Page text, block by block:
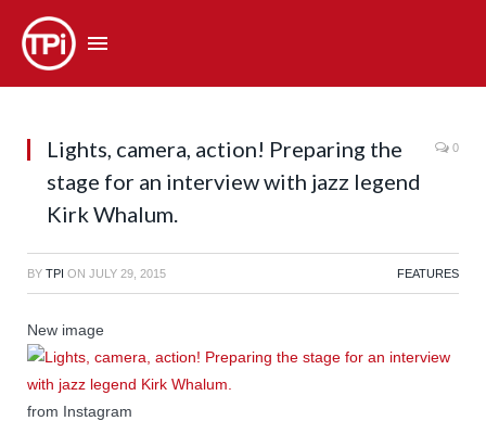
Lights, camera, action! Preparing the
stage for an interview with jazz legend
Kirk Whalum.
0
BY TPI ON JULY 29, 2015 FEATURES
New image
from Instagram